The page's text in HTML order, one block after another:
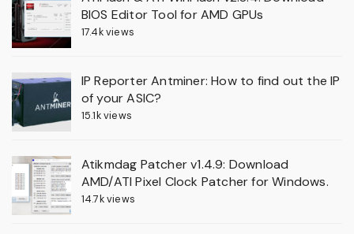
BIOS Editor Tool for AMD GPUs
17.4k views
IP Reporter Antminer: How to find out the IP
of your ASIC?
15.1k views
Atikmdag Patcher v1.4.9: Download
AMD/ATI Pixel Clock Patcher for Windows.
14.7k views